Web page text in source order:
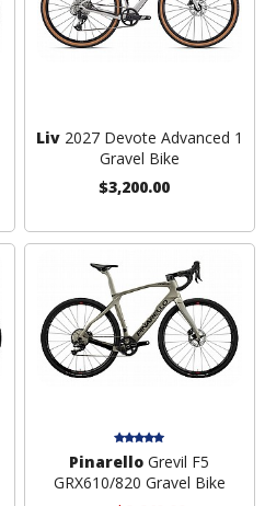
Liv2027 Devote Advanced 1
Gravel Bike
$3,200.00
Pinarello Grevil F5
GRX610/820 Gravel Bike